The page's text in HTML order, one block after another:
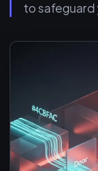
to safeguard